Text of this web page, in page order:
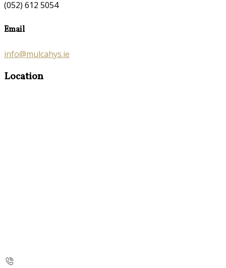
(052) 612 5054
Email
info@mulcahys.ie
Location